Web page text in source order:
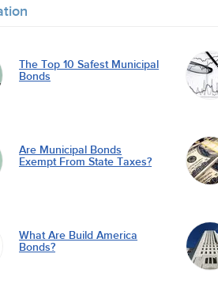
The Top 10 Safest Municipal
Bonds
Are Municipal Bonds
Exempt From State Taxes?
What Are Build America
Bonds?